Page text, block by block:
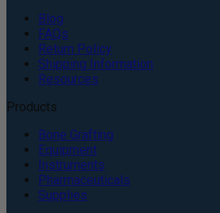
Blog
FAQs
Return Policy
Shipping Information
Resources
Products
Bone Grafting
Equipment
Instruments
Pharmaceuticals
Supplies